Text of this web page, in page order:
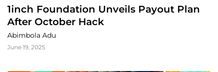
1inch Foundation Unveils Payout Plan
After October Hack
Abimbola Adu
June 19, 2025